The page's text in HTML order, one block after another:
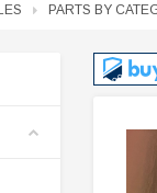
PARTS BY